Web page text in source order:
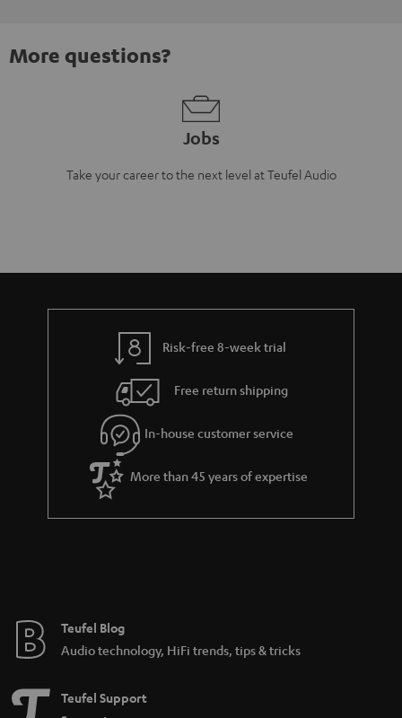
More questions?
Jobs
Take your career to the next level at Teufel Audio
Risk-free 8-week trial
Free return shipping
In-house customer service
More than 45 years of expertise
Teufel Blog
Audio technology, HiFi trends, tips & tricks
Teufel Support